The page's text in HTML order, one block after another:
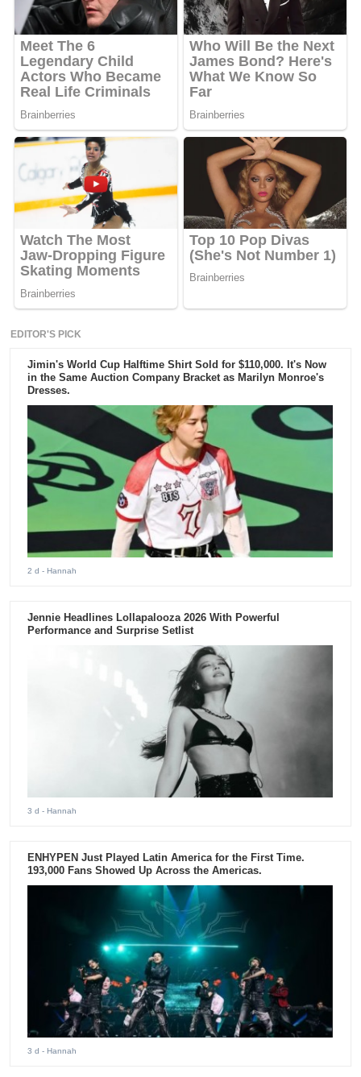
EDITOR'S PICK
Jimin's World Cup Halftime Shirt Sold for $110,000. It's Now
in the Same Auction Company Bracket as Marilyn Monroe's
Dresses.
2 d - Hannah
Jennie Headlines Lollapalooza 2026 With Powerful
Performance and Surprise Setlist
3 d - Hannah
ENHYPEN Just Played Latin America for the First Time.
193,000 Fans Showed Up Across the Americas.
3 d - Hannah